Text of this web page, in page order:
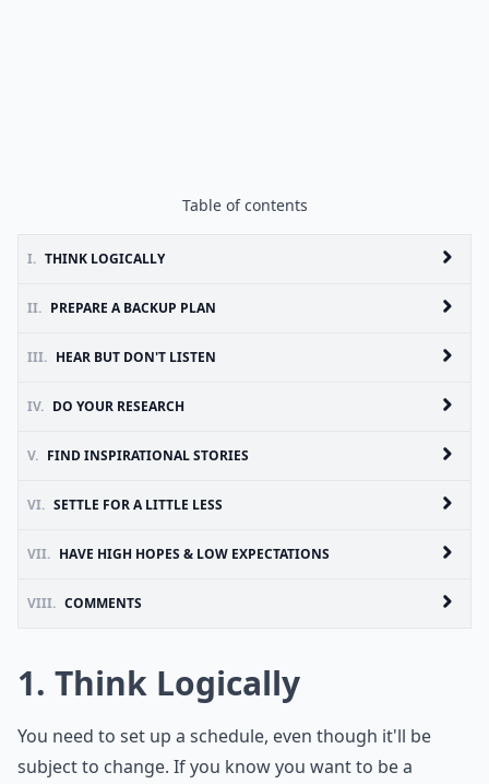
Table of contents
I. THINK LOGICALLY
II. PREPARE A BACKUP PLAN
III. HEAR BUT DON'T LISTEN
IV. DO YOUR RESEARCH
V. FIND INSPIRATIONAL STORIES
VI. SETTLE FOR A LITTLE LESS
VII. HAVE HIGH HOPES & LOW EXPECTATIONS
VIII. COMMENTS
1. Think Logically
You need to set up a schedule, even though it'll be
subject to change. If you know you want to be a